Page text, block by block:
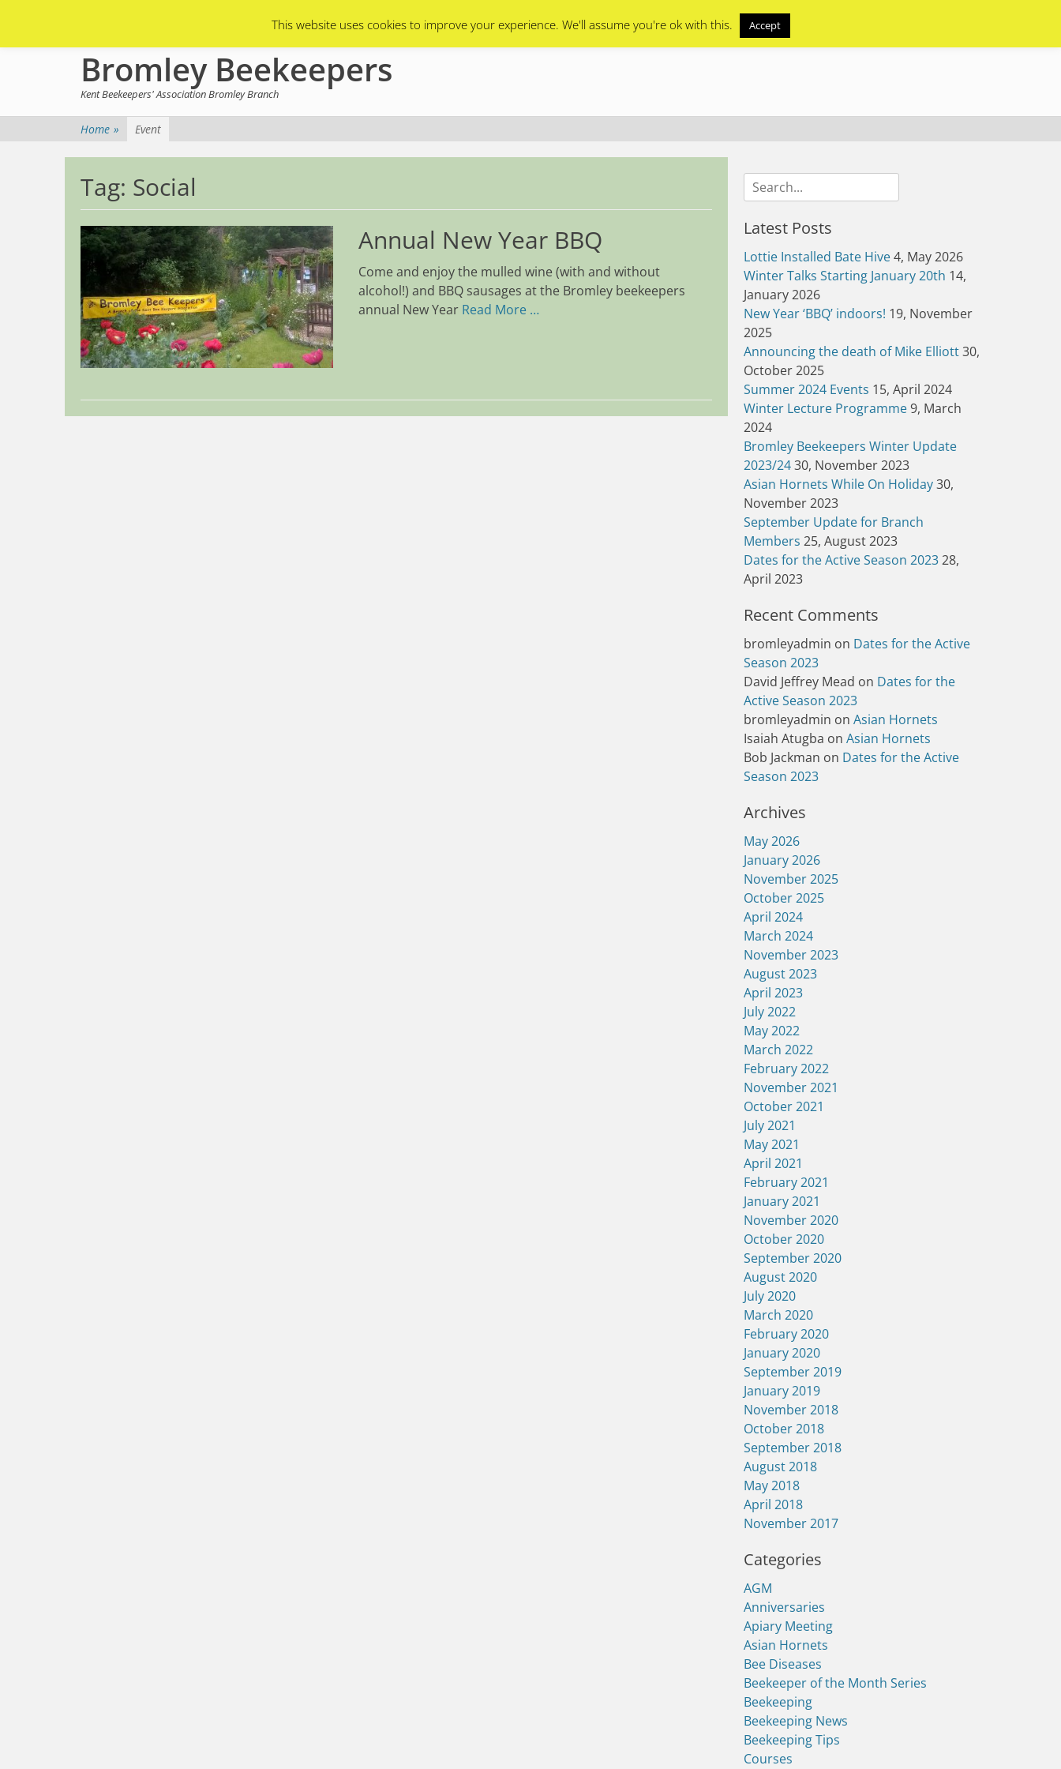
content
Branch Membership Swarms Events Calendar Contact Us
Bromley Beekeepers
Kent Beekeepers' Association Bromley Branch
Home » Event
Tag: Social
Annual New Year BBQ
Come and enjoy the mulled wine (with and without
alcohol!) and BBQ sausages at the Bromley beekeepers
annual New Year Read More …
Search
for:
Latest Posts
Lottie Installed Bate Hive4, May 2026
Winter Talks Starting January 20th 14,
January 2026
New Year ‘BBQ’ indoors! 19, November
2025
Announcing the death of Mike Elliott30,
October 2025
Summer 2024 Events 15, April 2024
Winter Lecture Programme9, March
2024
Bromley Beekeepers Winter Update
2023/2430, November 2023
Asian Hornets While On Holiday30,
November 2023
September Update for Branch
Members 25, August 2023
Dates for the Active Season 202328,
April 2023
Recent Comments
bromleyadmin on Dates for the Active
Season 2023
David Jeffrey Mead on Dates for the
Active Season 2023
bromleyadmin on Asian Hornets
Isaiah Atugba on Asian Hornets
Bob Jackman on Dates for the Active
Season 2023
Archives
May 2026
January 2026
November 2025
October 2025
April 2024
March 2024
November 2023
August 2023
April 2023
July 2022
May 2022
March 2022
February 2022
November 2021
October 2021
July 2021
May 2021
April 2021
February 2021
January 2021
November 2020
October 2020
September 2020
August 2020
July 2020
March 2020
February 2020
January 2020
September 2019
January 2019
November 2018
October 2018
September 2018
August 2018
May 2018
April 2018
November 2017
Categories
AGM
Anniversaries
Apiary Meeting
Asian Hornets
Bee Diseases
Beekeeper of the Month Series
Beekeeping
Beekeeping News
Beekeeping Tips
Courses
This website uses cookies to improve your experience. We'll assume you're ok with this. Accept